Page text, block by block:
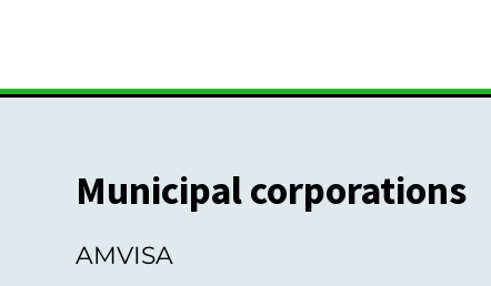
Municipal corporations
AMVISA